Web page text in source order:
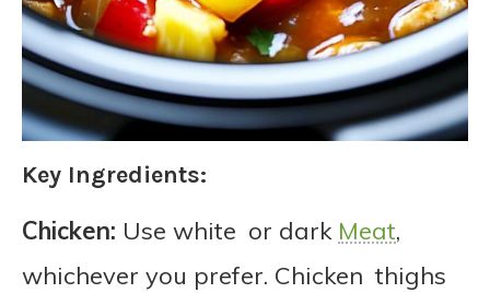
Key Ingredients:
Chicken: Use white or dark Meat,
whichever you prefer. Chicken thighs